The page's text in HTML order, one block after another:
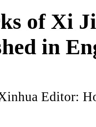
of Xi
in
Editor: